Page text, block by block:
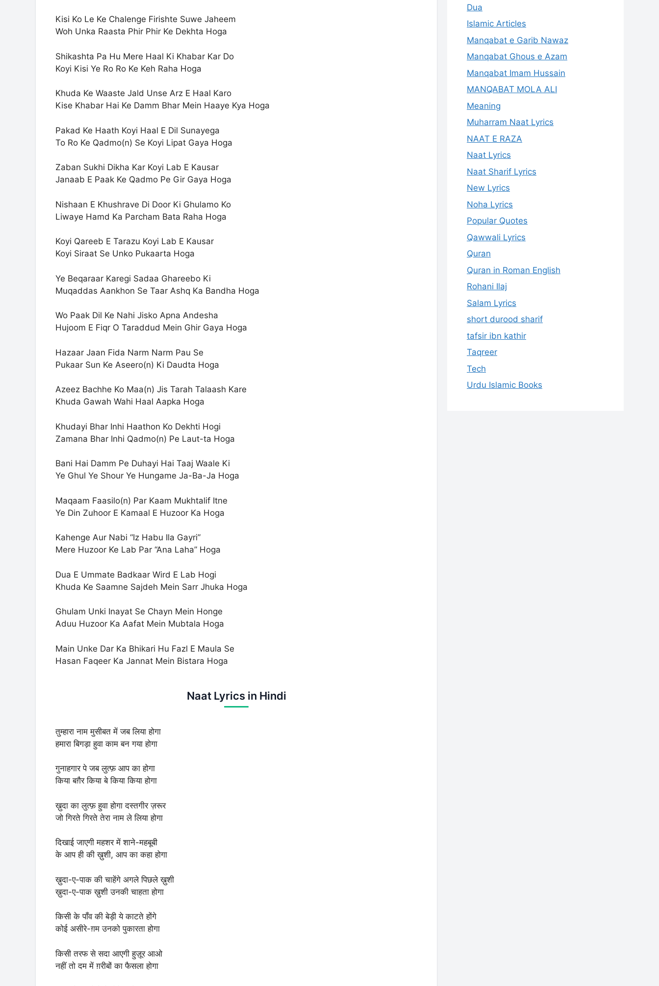
Kisi Ko Le Ke Chalenge Firishte Suwe Jaheem
Woh Unka Raasta Phir Phir Ke Dekhta Hoga
Shikashta Pa Hu Mere Haal Ki Khabar Kar Do
Koyi Kisi Ye Ro Ro Ke Keh Raha Hoga
Khuda Ke Waaste Jald Unse Arz E Haal Karo
Kise Khabar Hai Ke Damm Bhar Mein Haaye Kya Hoga
Pakad Ke Haath Koyi Haal E Dil Sunayega
To Ro Ke Qadmo(n) Se Koyi Lipat Gaya Hoga
Zaban Sukhi Dikha Kar Koyi Lab E Kausar
Janaab E Paak Ke Qadmo Pe Gir Gaya Hoga
Nishaan E Khushrave Di Door Ki Ghulamo Ko
Liwaye Hamd Ka Parcham Bata Raha Hoga
Koyi Qareeb E Tarazu Koyi Lab E Kausar
Koyi Siraat Se Unko Pukaarta Hoga
Ye Beqaraar Karegi Sadaa Ghareebo Ki
Muqaddas Aankhon Se Taar Ashq Ka Bandha Hoga
Wo Paak Dil Ke Nahi Jisko Apna Andesha
Hujoom E Fiqr O Taraddud Mein Ghir Gaya Hoga
Hazaar Jaan Fida Narm Narm Pau Se
Pukaar Sun Ke Aseero(n) Ki Daudta Hoga
Azeez Bachhe Ko Maa(n) Jis Tarah Talaash Kare
Khuda Gawah Wahi Haal Aapka Hoga
Khudayi Bhar Inhi Haathon Ko Dekhti Hogi
Zamana Bhar Inhi Qadmo(n) Pe Laut-ta Hoga
Bani Hai Damm Pe Duhayi Hai Taaj Waale Ki
Ye Ghul Ye Shour Ye Hungame Ja-Ba-Ja Hoga
Maqaam Faasilo(n) Par Kaam Mukhtalif Itne
Ye Din Zuhoor E Kamaal E Huzoor Ka Hoga
Kahenge Aur Nabi “Iz Habu Ila Gayri”
Mere Huzoor Ke Lab Par “Ana Laha” Hoga
Dua E Ummate Badkaar Wird E Lab Hogi
Khuda Ke Saamne Sajdeh Mein Sarr Jhuka Hoga
Ghulam Unki Inayat Se Chayn Mein Honge
Aduu Huzoor Ka Aafat Mein Mubtala Hoga
Main Unke Dar Ka Bhikari Hu Fazl E Maula Se
Hasan Faqeer Ka Jannat Mein Bistara Hoga
Naat Lyrics in Hindi
तुम्हारा नाम मुसीबत में जब लिया होगा
हमारा बिगड़ा हुवा काम बन गया होगा
गुनाहगार पे जब लुत्फ़ आप का होगा
किया बग़ैर किया बे किया किया होगा
ख़ुदा का लुत्फ़ हुवा होगा दस्तगीर ज़रूर
जो गिरते गिरते तेरा नाम ले लिया होगा
दिखाई जाएगी महशर में शाने-महबूबी
के आप ही की ख़ुशी, आप का कहा होगा
ख़ुदा-ए-पाक की चाहेंगे अगले पिछले ख़ुशी
ख़ुदा-ए-पाक ख़ुशी उनकी चाहता होगा
किसी के पाँव की बेड़ी ये काटते होंगे
कोई असीरे-ग़म उनको पुकारता होगा
किसी तरफ से सदा आएगी हुज़ूर आओ
नहीं तो दम में ग़रीबों का फैसला होगा
Dua
Islamic Articles
Manqabat e Garib Nawaz
Manqabat Ghous e Azam
Manqabat Imam Hussain
MANQABAT MOLA ALI
Meaning
Muharram Naat Lyrics
NAAT E RAZA
Naat Lyrics
Naat Sharif Lyrics
New Lyrics
Noha Lyrics
Popular Quotes
Qawwali Lyrics
Quran
Quran in Roman English
Rohani Ilaj
Salam Lyrics
short durood sharif
tafsir ibn kathir
Taqreer
Tech
Urdu Islamic Books